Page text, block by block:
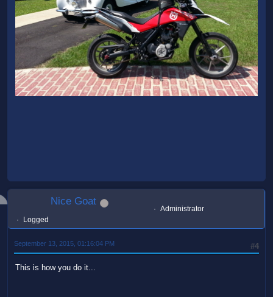
Nice Goat
Administrator
Logged
#4
September 13, 2015, 01:16:04 PM
This is how you do it...